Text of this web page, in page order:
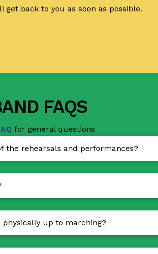
back to you as soon as possible.
FAQS
for general questions
the rehearsals and performances?
physically up to marching?